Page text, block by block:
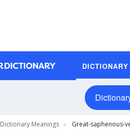
DICTIONARY
Dictionary Meanings Great-saphenous-